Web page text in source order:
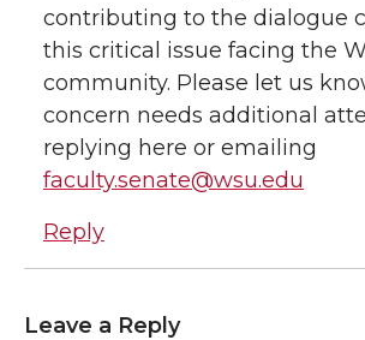
contributing to the dialogue
this critical issue facing the
community. Please let us
concern needs additional
replying here or emailing
faculty.senate@wsu.edu
Reply
Leave a Reply